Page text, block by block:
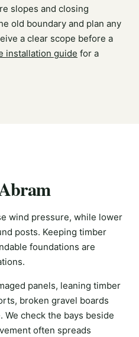
slopes and closing
old boundary and plan any
a clear scope before a
installation guide for a
wind pressure, while lower
posts. Keeping timber
foundations are
panels, leaning timber
broken gravel boards
We check the bays beside
often spreads